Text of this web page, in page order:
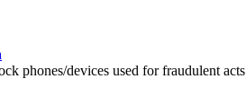
phones/devices used for fraudulent acts